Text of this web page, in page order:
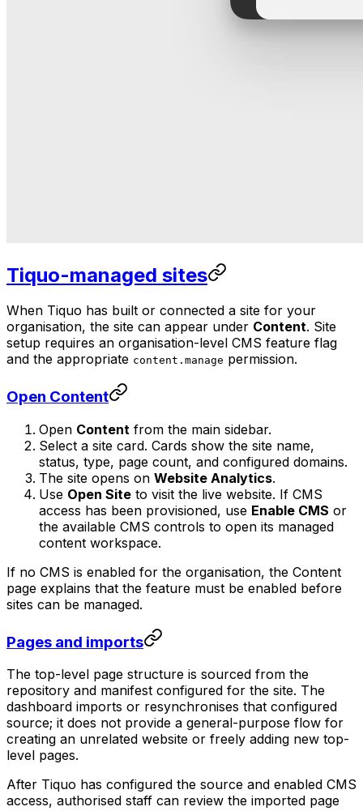
Tiquo-managed sites
When Tiquo has built or connected a site for your
organisation, the site can appear under Content. Site
setup requires an organisation-level CMS feature flag
and the appropriate content.manage permission.
Open Content
Open Content from the main sidebar.
Select a site card. Cards show the site name,
status, type, page count, and configured domains.
The site opens on Website Analytics.
Use Open Site to visit the live website. If CMS
access has been provisioned, use Enable CMS or
the available CMS controls to open its managed
content workspace.
If no CMS is enabled for the organisation, the Content
page explains that the feature must be enabled before
sites can be managed.
Pages and imports
The top-level page structure is sourced from the
repository and manifest configured for the site. The
dashboard imports or resynchronises that configured
source; it does not provide a general-purpose flow for
creating an unrelated website or freely adding new top-
level pages.
After Tiquo has configured the source and enabled CMS
access, authorised staff can review the imported page